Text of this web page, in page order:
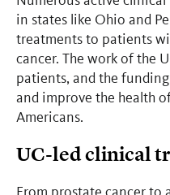
in states like Ohio and
treatments to patients
cancer. The work of the
patients, and the funding
and improve the health
Americans.
UC-led clinical